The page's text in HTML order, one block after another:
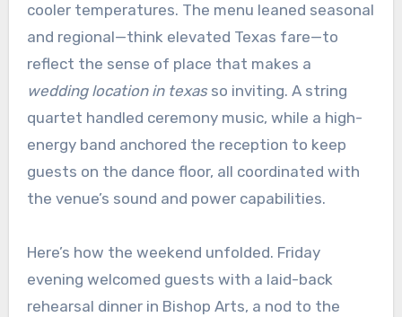
cooler temperatures. The menu leaned seasonal
and regional—think elevated Texas fare—to
reflect the sense of place that makes a
wedding location in texasso inviting. A string
quartet handled ceremony music, while a high-
energy band anchored the reception to keep
guests on the dance floor, all coordinated with
the venue’s sound and power capabilities.
Here’s how the weekend unfolded. Friday
evening welcomed guests with a laid-back
rehearsal dinner in Bishop Arts, a nod to the